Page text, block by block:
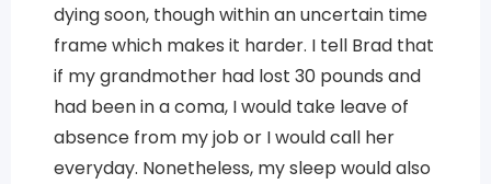
dying soon, though within an uncertain time
frame which makes it harder. I tell Brad that
if my grandmother had lost 30 pounds and
had been in a coma, I would take leave of
absence from my job or I would call her
everyday. Nonetheless, my sleep would also